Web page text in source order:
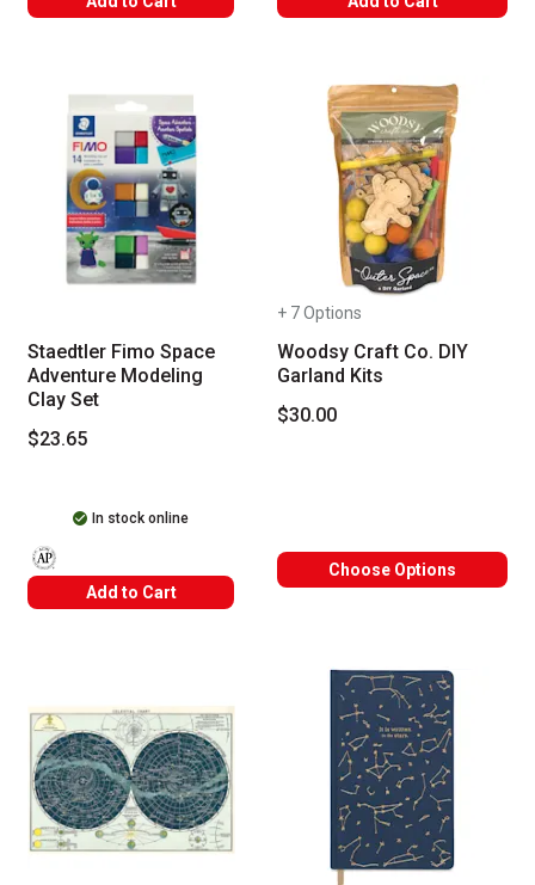
Staedtler Fimo Space
Adventure Modeling
Clay Set
$23.65
In stock online
The AP Seal identifies art materials that are certified in a toxicological
Add to Cart
+ 7 Options
Woodsy Craft Co. DIY
Garland Kits
$30.00
Choose Options